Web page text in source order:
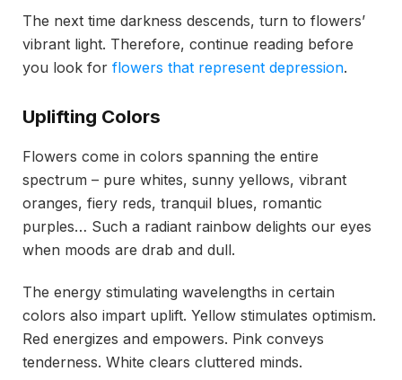
The next time darkness descends, turn to flowers’
vibrant light. Therefore, continue reading before
you look for flowers that represent depression.
Uplifting Colors
Flowers come in colors spanning the entire
spectrum – pure whites, sunny yellows, vibrant
oranges, fiery reds, tranquil blues, romantic
purples… Such a radiant rainbow delights our eyes
when moods are drab and dull.
The energy stimulating wavelengths in certain
colors also impart uplift. Yellow stimulates optimism.
Red energizes and empowers. Pink conveys
tenderness. White clears cluttered minds.